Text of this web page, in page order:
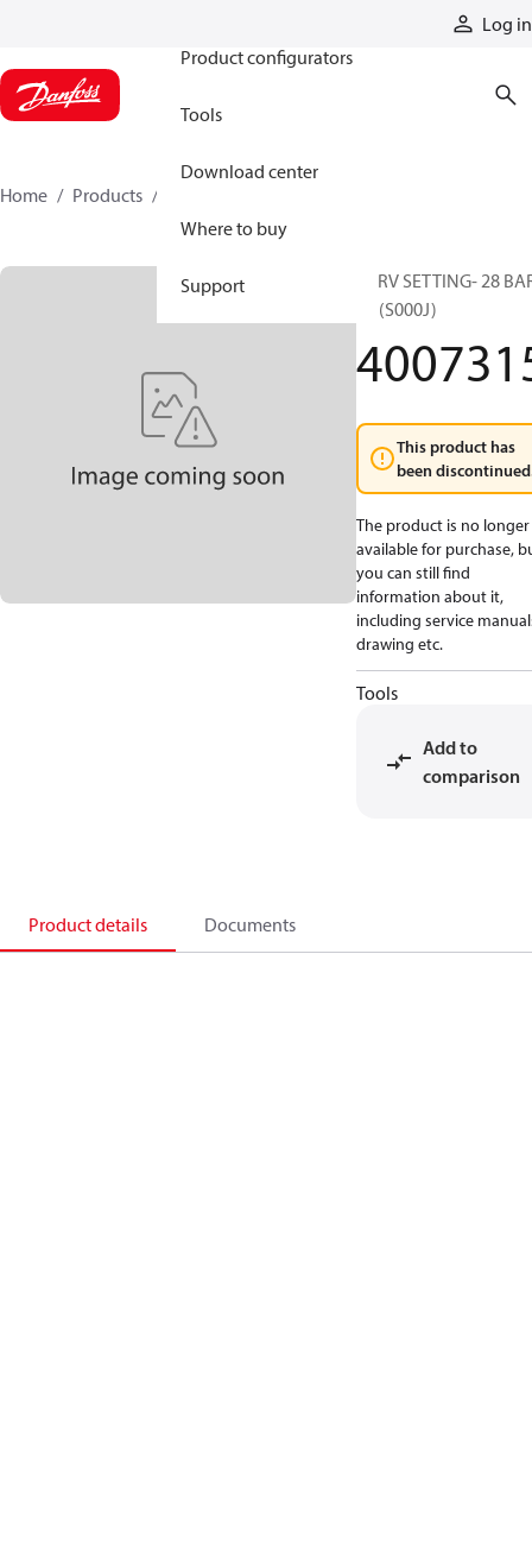
Log in
Product configurators
Tools
Download center
Where to buy
Support
Home Products
CPRV SETTING- 28
4T (S000J)
This product has
been
The product is no longer
available for purchase,
you can still find
information about it,
including service
drawing etc.
Tools
Add to
comparison
Product details Documents